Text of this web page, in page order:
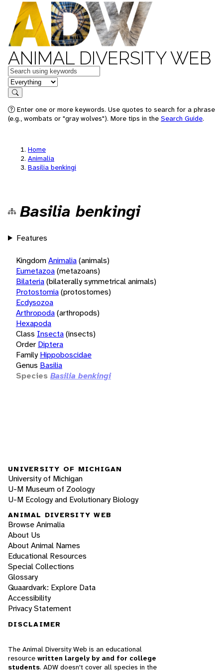
ANIMAL DIVERSITY WEB
Keywords
in feature
Search
Enter one or more keywords. Use quotes to search for a phrase
(e.g., wombats or "gray wolves"). More tips in the Search Guide.
Home
Animalia
Basilia benkingi
Basilia benkingi
Features
KingdomAnimalia(animals)
Eumetazoa(metazoans)
Bilateria(bilaterally symmetrical animals)
Protostomia(protostomes)
Ecdysozoa
Arthropoda(arthropods)
Hexapoda
Class Insecta(insects)
Order Diptera
Family Hippoboscidae
Genus Basilia
Species Basilia benkingi
UNIVERSITY OF MICHIGAN
University of Michigan
U-M Museum of Zoology
U-M Ecology and Evolutionary Biology
ANIMAL DIVERSITY WEB
Browse Animalia
About Us
About Animal Names
Educational Resources
Special Collections
Glossary
Quaardvark: Explore Data
Accessibility
Privacy Statement
DISCLAIMER
The Animal Diversity Web is an educational
resource written largely by and for college
students. ADW doesn't cover all species in the